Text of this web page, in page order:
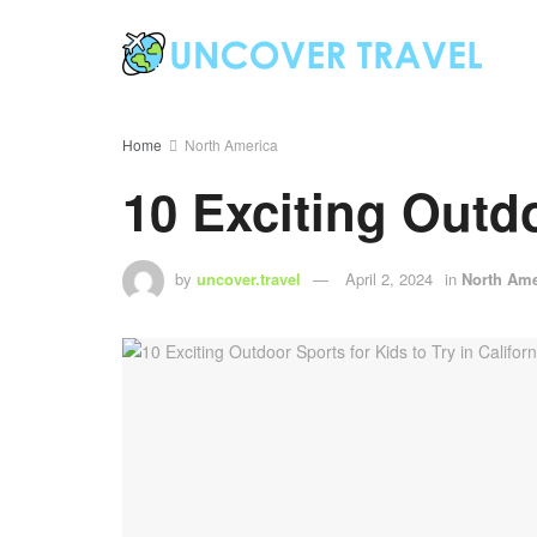
Home North America
10 Exciting
by uncover.travel April 2, 2024 in North